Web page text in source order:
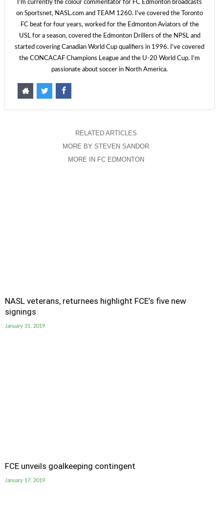
I'm currently the colour commentator for FC Edmonton broadcasts
on Sportsnet, NASL.com and TEAM 1260. I've covered the Toronto
FC beat for four years, worked for the Edmonton Aviators of the
USL for a season, covered the Edmonton Drillers of the NPSL and
started covering Canadian World Cup qualifiers in 1996. I've covered
the CONCACAF Champions League and the U-20 World Cup. I'm
passionate about soccer in North America.
RELATED ARTICLES
MORE BY STEVEN SANDOR
MORE IN FC EDMONTON
NASL veterans, returnees highlight FCE’s five new
signings
January 31, 2019
FCE unveils goalkeeping contingent
January 17, 2019